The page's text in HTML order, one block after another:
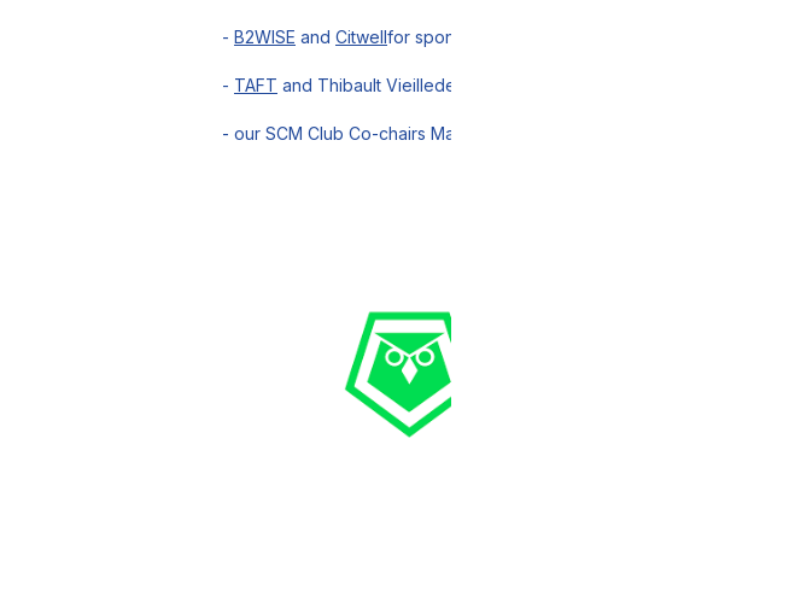
- B2WISE and Citwellfor sponsoring and leading this workshop,
- TAFT and Thibault Vieilledent for hosting the workshop,
- our SCM Club Co-chairs Marc Fally,